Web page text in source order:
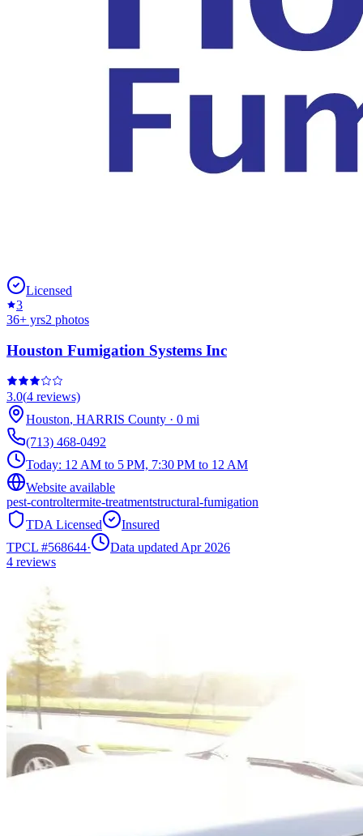
Licensed
3
36+ yrs2 photos
Houston Fumigation Systems Inc
3.0(4 reviews)
Houston, HARRIS County · 0 mi
(713) 468-0492
Today: 12 AM to 5 PM, 7:30 PM to 12 AM
Website available
pest-controltermite-treatmentstructural-fumigation
TDA Licensed
Insured
TPCL #568644·
Data updated Apr 2026
4 reviews